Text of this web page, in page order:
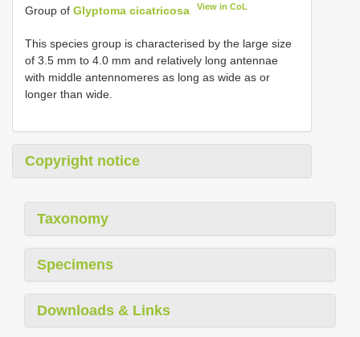
Group of Glyptoma cicatricosa View in CoL
This species group is characterised by the large size
of 3.5 mm to 4.0 mm and relatively long antennae
with middle antennomeres as long as wide as or
longer than wide.
Copyright notice
Taxonomy
Specimens
Downloads & Links